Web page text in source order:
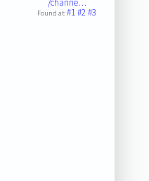
/channe…
Found at:#1#2#3